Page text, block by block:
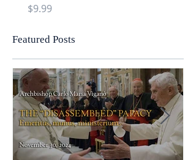
Price
$9.99
Featured Posts